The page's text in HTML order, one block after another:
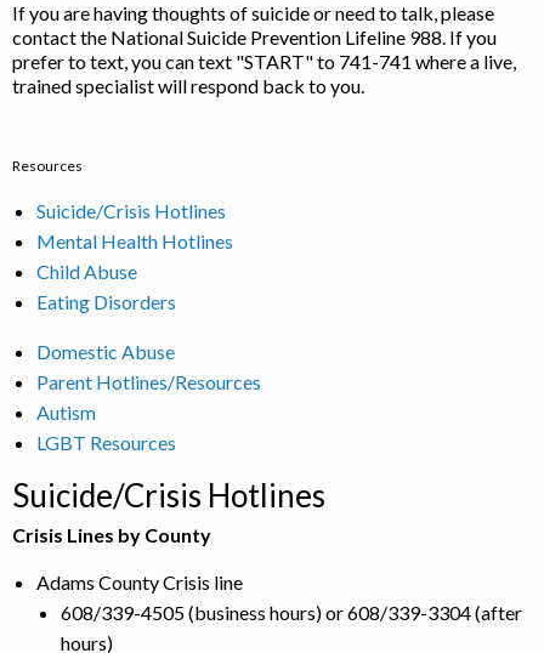
If you are having thoughts of suicide or need to talk, please
contact the National Suicide Prevention Lifeline 988. If you
prefer to text, you can text "START" to 741-741 where a live,
trained specialist will respond back to you.
Resources
Suicide/Crisis Hotlines
Mental Health Hotlines
Child Abuse
Eating Disorders
Domestic Abuse
Parent Hotlines/Resources
Autism
LGBT Resources
Suicide/Crisis Hotlines
Crisis Lines by County
Adams County Crisis line
608/339-4505 (business hours) or 608/339-3304 (after
hours)